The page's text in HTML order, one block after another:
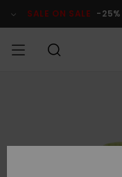
Product SALE ON SALE -